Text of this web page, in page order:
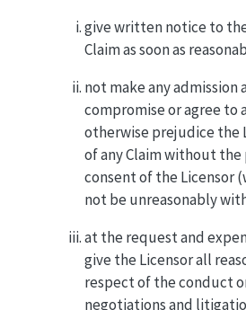
give written notice to
Claim as soon as
not make any admission
compromise or agree to
otherwise prejudice the
of any Claim without
consent of the Licensor
not be unreasonably
at the request and
give the Licensor all
respect of the conduct
negotiations and